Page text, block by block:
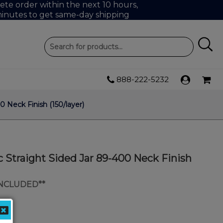
order within the next 10 hours,
to get same-day shipping
888-222-5232
Neck Finish (150/layer)
Straight Sided Jar 89-400 Neck Finish